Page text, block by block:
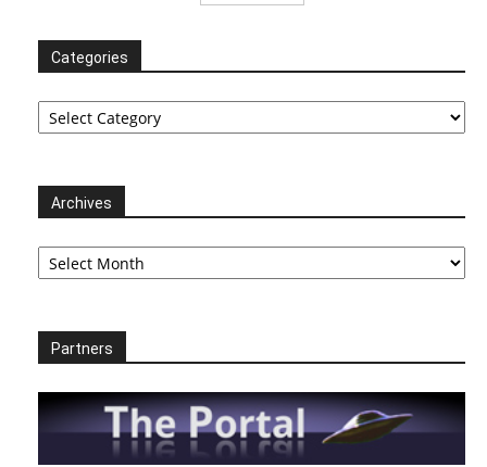
Categories
Categories
Archives
Archives
Partners